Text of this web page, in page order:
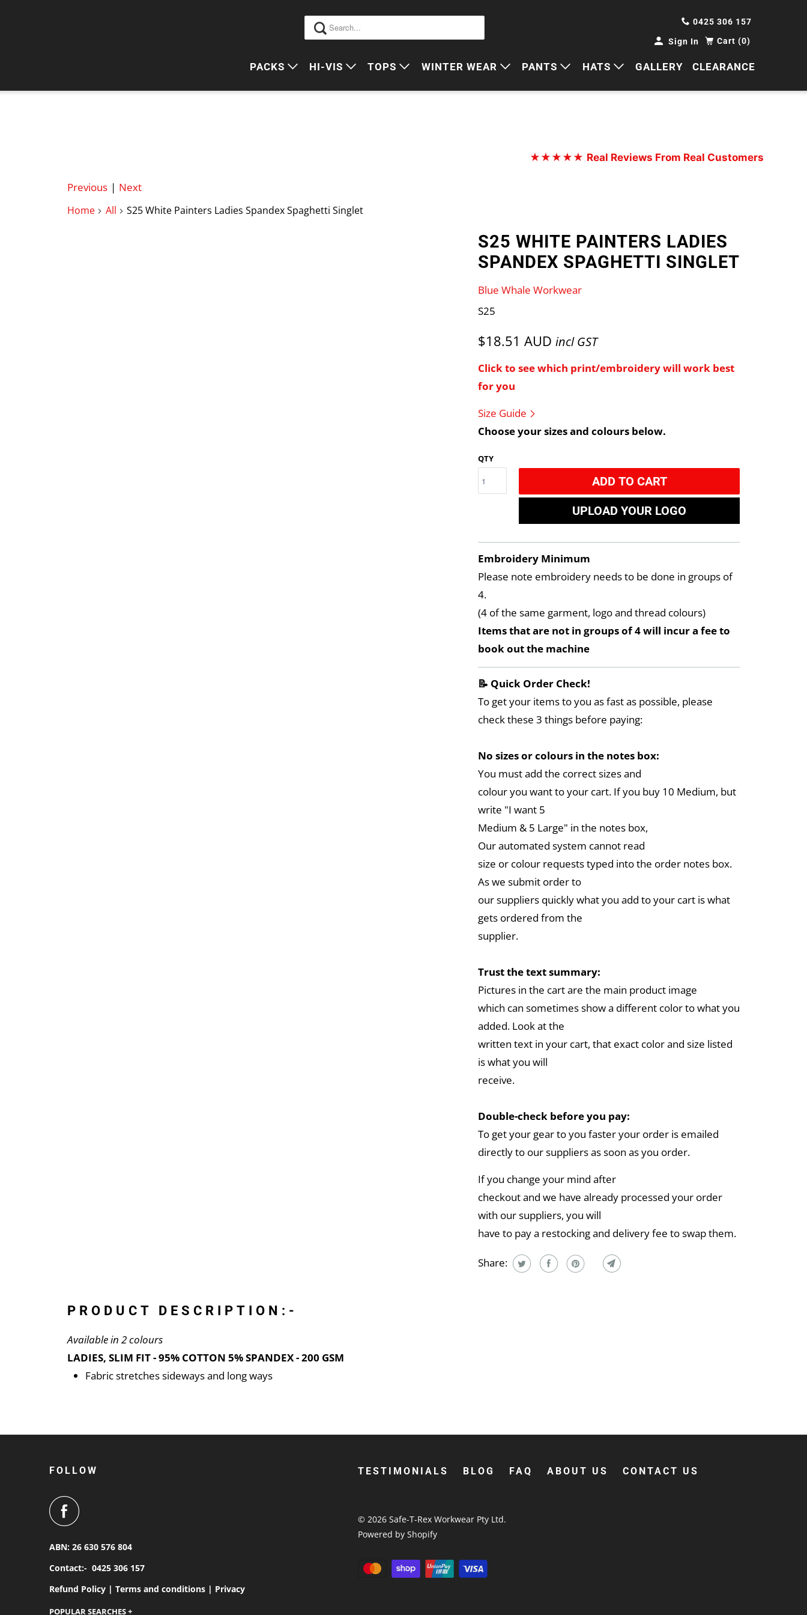
0425 306 157
Sign In Cart (0)
PACKS
HI VIS PACKS
HI-VIS
HI VIS OUTERWEAR
TOPS
POLOS
WINTER WEAR
JUMPERS
PANTS
SHORTS
HATS
CAPS
GALLERY CLEARANCE
★★★★★ Real Reviews From Real Customers
Previous | Next
Home All S25 White Painters Ladies Spandex Spaghetti Singlet
S25 WHITE PAINTERS LADIES
SPANDEX SPAGHETTI SINGLET
Blue Whale Workwear
S25
$18.51 AUD incl GST
Click to see which print/embroidery will work best
for you
Size Guide
Choose your sizes and colours below.
QTY
ADD TO CART
UPLOAD YOUR LOGO
Embroidery Minimum
Please note embroidery needs to be done in groups of
4.
(4 of the same garment, logo and thread colours)
Items that are not in groups of 4 will incur a fee to
book out the machine
📝 Quick Order Check!
To get your items to you as fast as possible, please
check these 3 things before paying:
No sizes or colours in the notes box:
You must add the correct sizes and
colour you want to your cart. If you buy 10 Medium, but
write "I want 5
Medium & 5 Large" in the notes box,
Our automated system cannot read
size or colour requests typed into the order notes box.
As we submit order to
our suppliers quickly what you add to your cart is what
gets ordered from the
supplier.
Trust the text summary:
Pictures in the cart are the main product image
which can sometimes show a different color to what you
added. Look at the
written text in your cart, that exact color and size listed
is what you will
receive.
Double-check before you pay:
To get your gear to you faster your order is emailed
directly to our suppliers as soon as you order.
If you change your mind after
checkout and we have already processed your order
with our suppliers, you will
have to pay a restocking and delivery fee to swap them.
Share:
PRODUCT DESCRIPTION:-
Available in 2 colours
LADIES, SLIM FIT - 95% COTTON 5% SPANDEX - 200 GSM
Fabric stretches sideways and long ways
FOLLOW
ABN: 26 630 576 804
Contact:- 0425 306 157
Refund Policy | Terms and conditions | Privacy
TESTIMONIALS BLOG FAQ ABOUT US CONTACT US
© 2026Safe-T-Rex Workwear Pty Ltd.
Powered by Shopify